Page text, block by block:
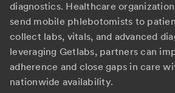
diagnostics. Healthcare
send mobile phlebotomists to
collect labs, vitals, and advanced
leveraging Getlabs, partners can
adherence and close gaps in care
nationwide availability.